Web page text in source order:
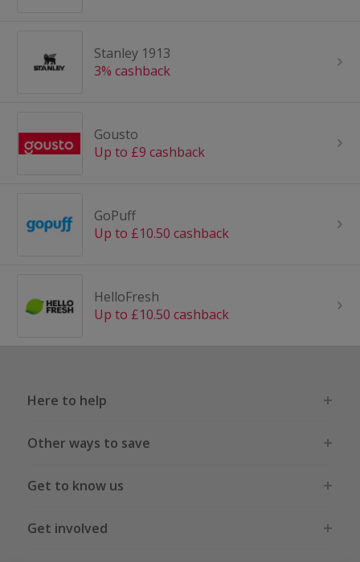
Stanley 1913
3% cashback
Gousto
Up to £9 cashback
GoPuff
Up to £10.50 cashback
HelloFresh
Up to £10.50 cashback
Here to help
Other ways to save
Get to know us
Get involved